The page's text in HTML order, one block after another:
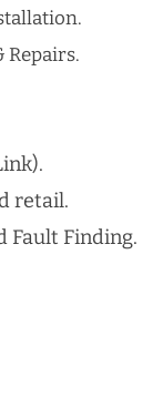
Repairs.
retail.
Fault Finding.